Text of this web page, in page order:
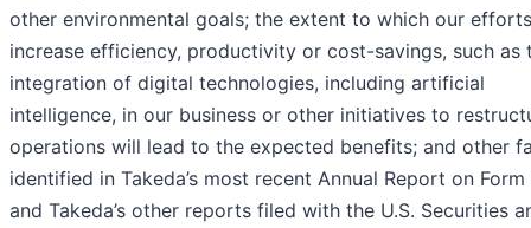
other environmental goals; the extent to which our
increase efficiency, productivity or cost-savings, such as
integration of digital technologies, including artificial
intelligence, in our business or other initiatives to
operations will lead to the expected benefits; and other
identified in Takeda’s most recent Annual Report on
and Takeda’s other reports filed with the U.S. Securities